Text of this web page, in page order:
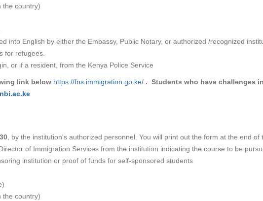
the country)
into English by either the Embassy, Public Notary, or authorized /recognized
for refugees.
or if a resident, from the Kenya Police Service​
link below https://fns.immigration.go.ke/ . Students who have challenges
, by the institution's authorized personnel. You will print out the form at the end of
of Immigration Services from the institution indicating the course to be
institution or proof of funds for self-sponsored students
the country)